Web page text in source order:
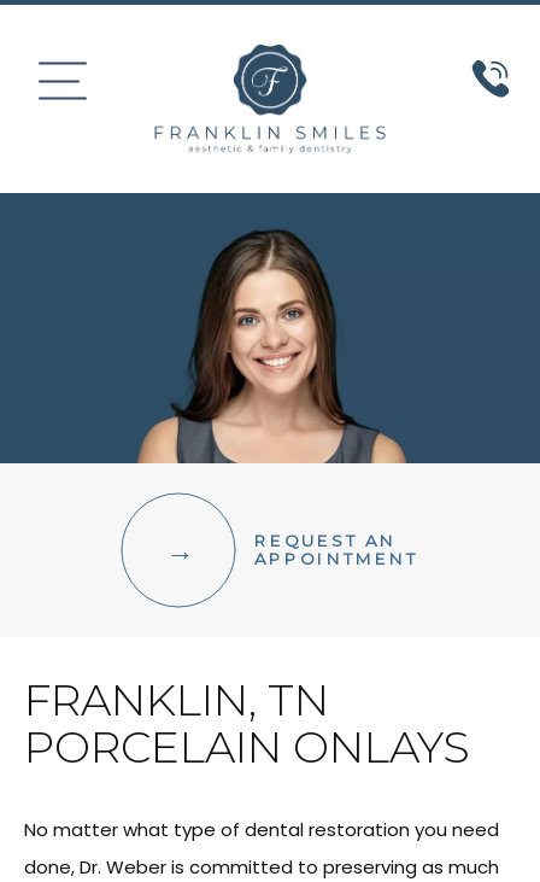
ABOUT US
COSMETIC DENTISTRY
SMILE GALLERY
FACIAL AESTHETICS
REQUEST AN
APPOINTMENT
FRANKLIN, TN
PORCELAIN ONLAYS
No matter what type of dental restoration you need
done, Dr. Weber is committed to preserving as much